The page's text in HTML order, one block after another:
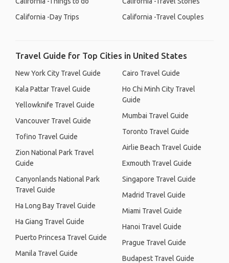
California -Day Trips
California -Travel Couples
Travel Guide for Top Cities in United States
New York City Travel Guide
Kala Pattar Travel Guide
Yellowknife Travel Guide
Vancouver Travel Guide
Tofino Travel Guide
Zion National Park Travel
Guide
Canyonlands National Park
Travel Guide
Ha Long Bay Travel Guide
Ha Giang Travel Guide
Puerto Princesa Travel Guide
Manila Travel Guide
Cairo Travel Guide
Ho Chi Minh City Travel
Guide
Mumbai Travel Guide
Toronto Travel Guide
Airlie Beach Travel Guide
Exmouth Travel Guide
Singapore Travel Guide
Madrid Travel Guide
Miami Travel Guide
Hanoi Travel Guide
Prague Travel Guide
Budapest Travel Guide